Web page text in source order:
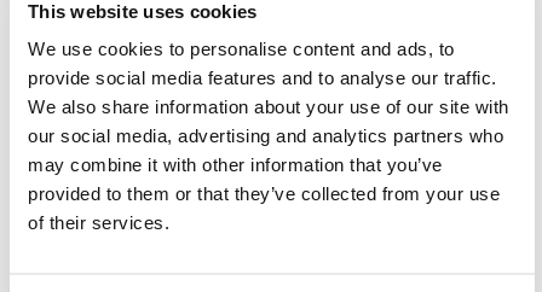
This website uses cookies
We use cookies to personalise content and ads, to
provide social media features and to analyse our traffic.
We also share information about your use of our site with
our social media, advertising and analytics partners who
may combine it with other information that you’ve
provided to them or that they’ve collected from your use
of their services.
Tel:
Email: Send email
Bergen
KRONSTAD F426
Download contact card